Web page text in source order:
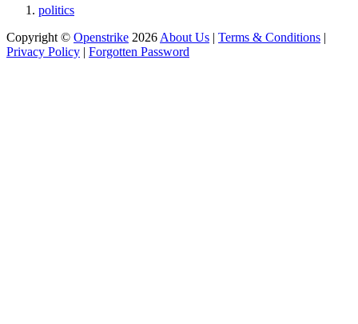
politics
Copyright © Openstrike 2026 About Us | Terms & Conditions |
Privacy Policy | Forgotten Password